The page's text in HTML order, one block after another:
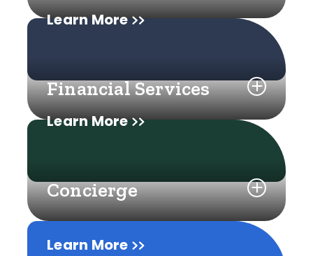
Learn More
Learn More
Financial Services
Learn More
Concierge